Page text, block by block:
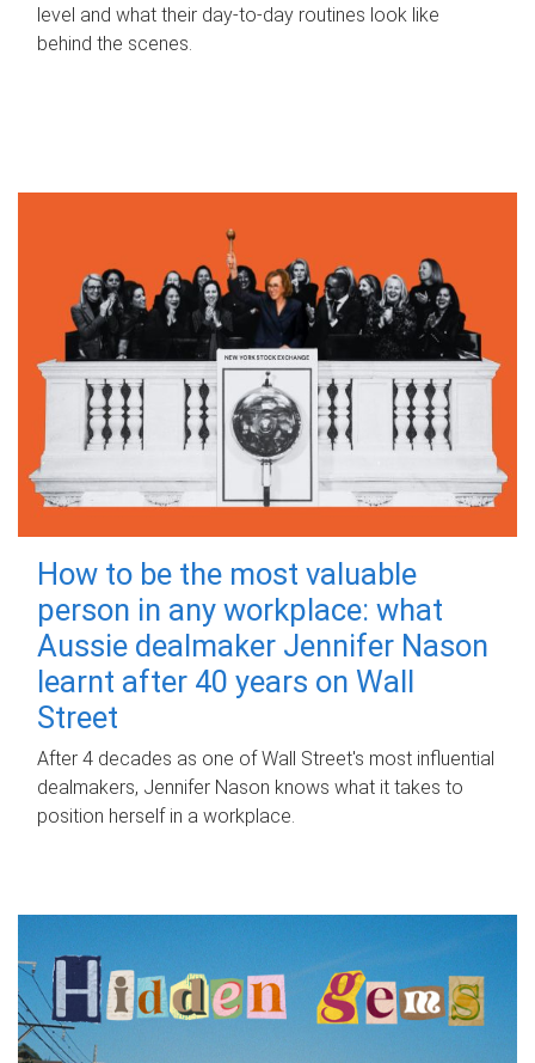
level and what their day‑to‑day routines look like
behind the scenes.
How to be the most valuable
person in any workplace: what
Aussie dealmaker Jennifer Nason
learnt after 40 years on Wall
Street
After 4 decades as one of Wall Street's most influential
dealmakers, Jennifer Nason knows what it takes to
position herself in a workplace.